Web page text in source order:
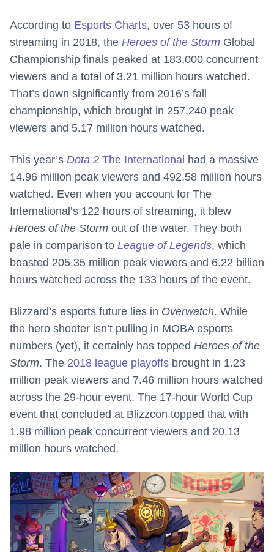
According to Esports Charts, over 53 hours of
streaming in 2018, the Heroes of the Storm Global
Championship finals peaked at 183,000 concurrent
viewers and a total of 3.21 million hours watched.
That’s down significantly from 2016’s fall
championship, which brought in 257,240 peak
viewers and 5.17 million hours watched.
This year’s Dota 2 The International had a massive
14.96 million peak viewers and 492.58 million hours
watched. Even when you account for The
International’s 122 hours of streaming, it blew
Heroes of the Storm out of the water. They both
pale in comparison to League of Legends, which
boasted 205.35 million peak viewers and 6.22 billion
hours watched across the 133 hours of the event.
Blizzard’s esports future lies in Overwatch. While
the hero shooter isn’t pulling in MOBA esports
numbers (yet), it certainly has topped Heroes of the
Storm. The 2018 league playoffs brought in 1.23
million peak viewers and 7.46 million hours watched
across the 29-hour event. The 17-hour World Cup
event that concluded at Blizzcon topped that with
1.98 million peak concurrent viewers and 20.13
million hours watched.